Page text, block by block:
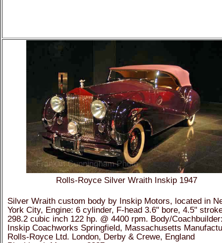
Rolls-Royce Silver Wraith Inskip 1947
York City, Engine: 6 cylinder, F-head 3.6" bore, 4.5"
298.2 cubic inch 122 hp. @ 4400 rpm. Body/
Inskip Coachworks Springfield, Massachusetts
Rolls-Royce Ltd. London, Derby & Crewe, England
Blackhawk Museum, 2007